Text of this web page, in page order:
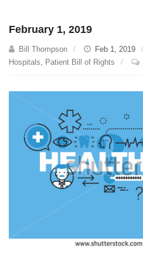
February 1, 2019
Bill Thompson Feb 1, 2019
Hospitals, Patient Bill of Rights